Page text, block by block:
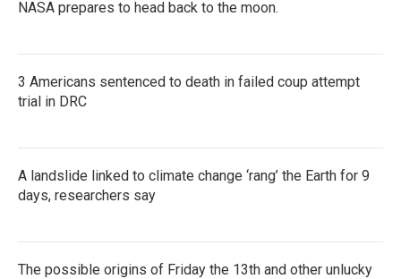
NASA prepares to head back to the moon.
3 Americans sentenced to death in failed coup attempt
trial in DRC
A landslide linked to climate change ‘rang’ the Earth for 9
days, researchers say
The possible origins of Friday the 13th and other unlucky